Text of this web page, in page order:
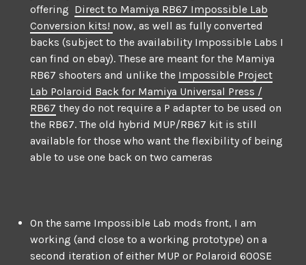
offering Direct to Mamiya RB67 Impossible Lab
Conversion kits! now, as well as fully converted
backs (subject to the availability Impossible Labs I
can find on ebay). These are meant for the Mamiya
RB67 shooters and unlike the Impossible Project
Lab Polaroid Back for Mamiya Universal Press /
RB67 they do not require a P adapter to be used on
the RB67. The old hybrid MUP/RB67 kit is still
available for those who want the flexibility of being
able to use one back on two cameras
On the same Impossible Lab mods front, I am
working (and close to a working prototype) on a
second iteration of either MUP or Polaroid 600SE